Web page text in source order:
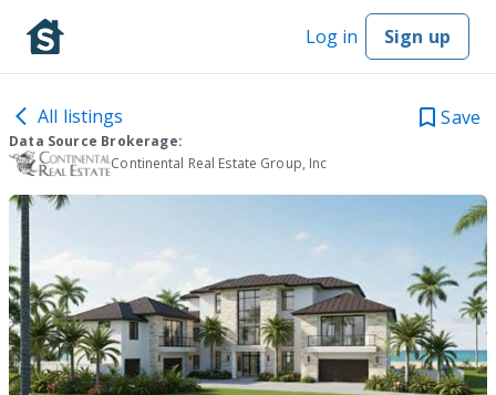
Log in Sign up
All listings Save
Data Source Brokerage:
Continental Real Estate Group, Inc